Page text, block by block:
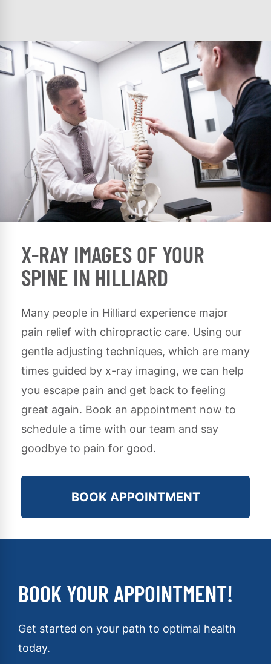
X-RAY IMAGES OF YOUR
SPINE IN HILLIARD
Many people in Hilliard experience major
pain relief with chiropractic care. Using our
gentle adjusting techniques, which are many
times guided by x-ray imaging, we can help
you escape pain and get back to feeling
great again. Book an appointment now to
schedule a time with our team and say
goodbye to pain for good.
BOOK APPOINTMENT
BOOK YOUR APPOINTMENT!
Get started on your path to optimal health
today.